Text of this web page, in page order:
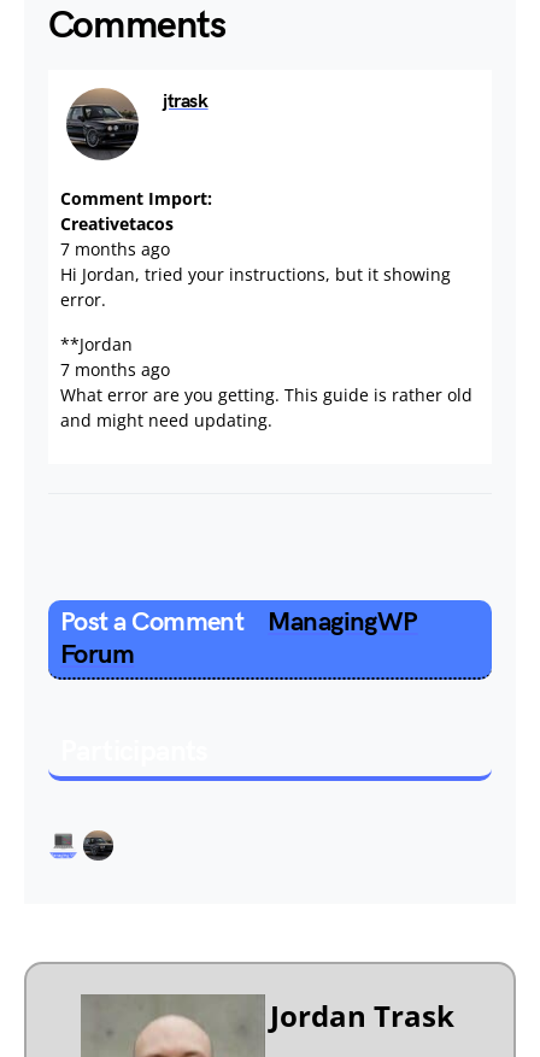
Comments
jtraskSeptember 21, 2023
Comment Import:
Creativetacos
7 months ago
Hi Jordan, tried your instructions, but it showing
error.
**Jordan
7 months ago
What error are you getting. This guide is rather old
and might need updating.
Post a Comment
ManagingWP
Forum
Jordan Trask